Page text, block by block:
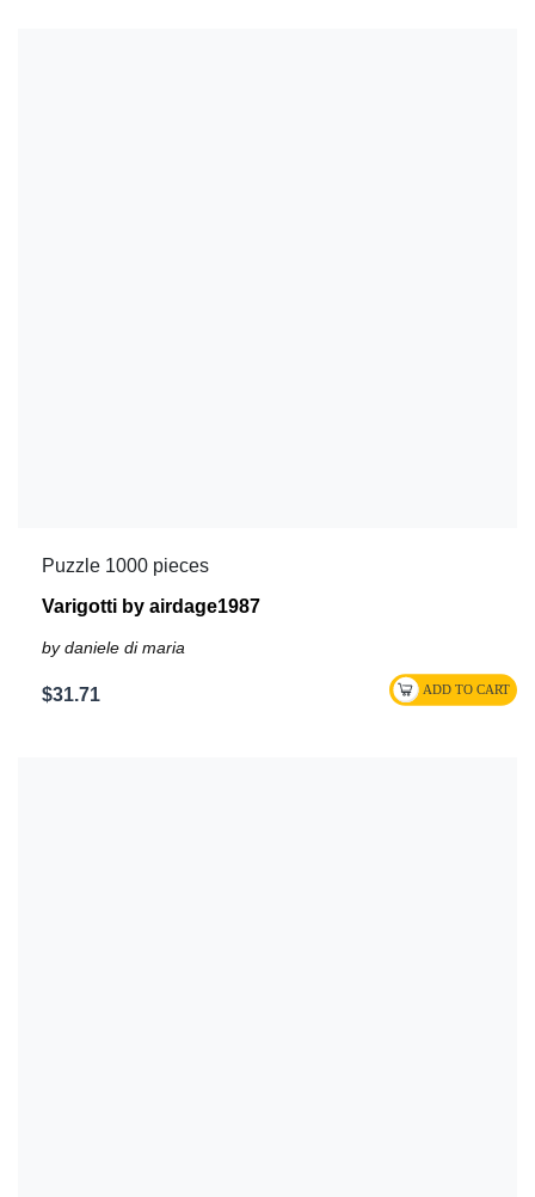
Puzzle 1000 pieces
Varigotti by airdage1987
by daniele di maria
$31.71